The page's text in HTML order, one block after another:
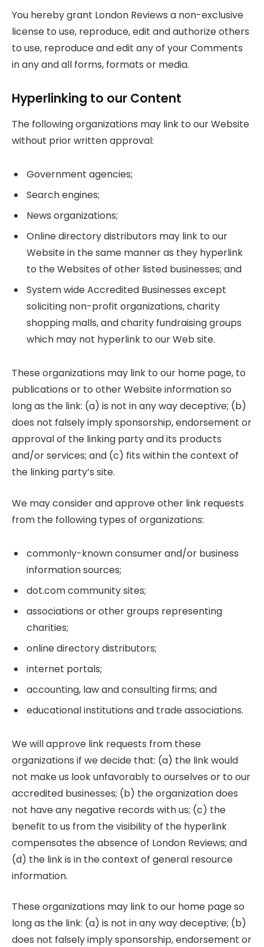
You hereby grant London Reviews a non-exclusive
license to use, reproduce, edit and authorize others
to use, reproduce and edit any of your Comments
in any and all forms, formats or media.
Hyperlinking to our Content
The following organizations may link to our Website
without prior written approval:
Government agencies;
Search engines;
News organizations;
Online directory distributors may link to our
Website in the same manner as they hyperlink
to the Websites of other listed businesses; and
System wide Accredited Businesses except
soliciting non-profit organizations, charity
shopping malls, and charity fundraising groups
which may not hyperlink to our Web site.
These organizations may link to our home page, to
publications or to other Website information so
long as the link: (a) is not in any way deceptive; (b)
does not falsely imply sponsorship, endorsement or
approval of the linking party and its products
and/or services; and (c) fits within the context of
the linking party’s site.
We may consider and approve other link requests
from the following types of organizations:
commonly-known consumer and/or business
information sources;
dot.com community sites;
associations or other groups representing
charities;
online directory distributors;
internet portals;
accounting, law and consulting firms; and
educational institutions and trade associations.
We will approve link requests from these
organizations if we decide that: (a) the link would
not make us look unfavorably to ourselves or to our
accredited businesses; (b) the organization does
not have any negative records with us; (c) the
benefit to us from the visibility of the hyperlink
compensates the absence of London Reviews; and
(d) the link is in the context of general resource
information.
These organizations may link to our home page so
long as the link: (a) is not in any way deceptive; (b)
does not falsely imply sponsorship, endorsement or